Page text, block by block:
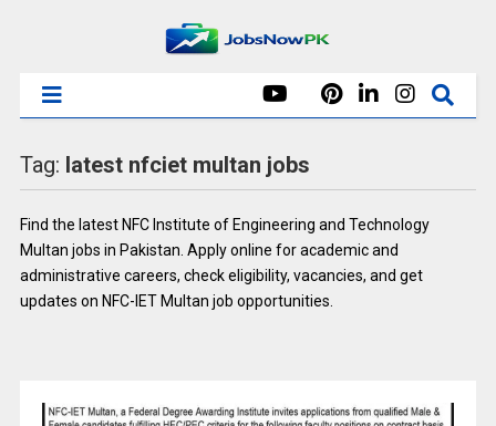
Tag: latest nfciet multan jobs
Find the latest NFC Institute of Engineering and Technology
Multan jobs in Pakistan. Apply online for academic and
administrative careers, check eligibility, vacancies, and get
updates on NFC-IET Multan job opportunities.